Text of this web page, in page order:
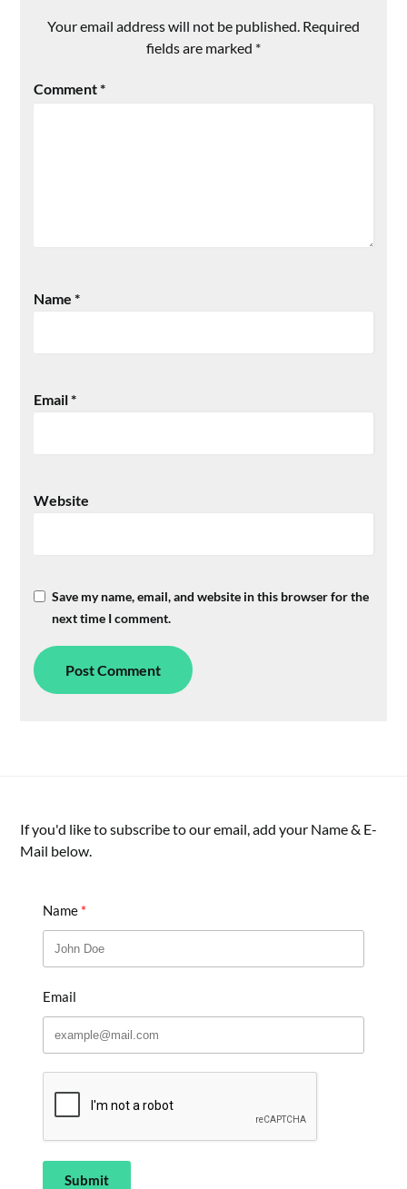
Your email address will not be published. Required
fields are marked *
Comment*
Name*
Email*
Website
Save my name, email, and website in this browser for the
next time I comment.
If you'd like to subscribe to our email, add your Name & E-
Mail below.
Name
Email
Submit